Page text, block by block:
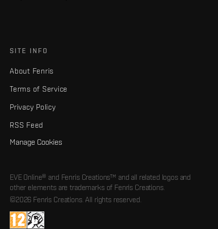
SITE INFO
About Fenris
Terms of Service
Privacy Policy
RSS Feed
Manage Cookies
EVE Online® and Fenris Creations™ and all related logos and
other elements are trademarks of Fenris Creations.
©2026 Fenris Creations. All rights reserved.